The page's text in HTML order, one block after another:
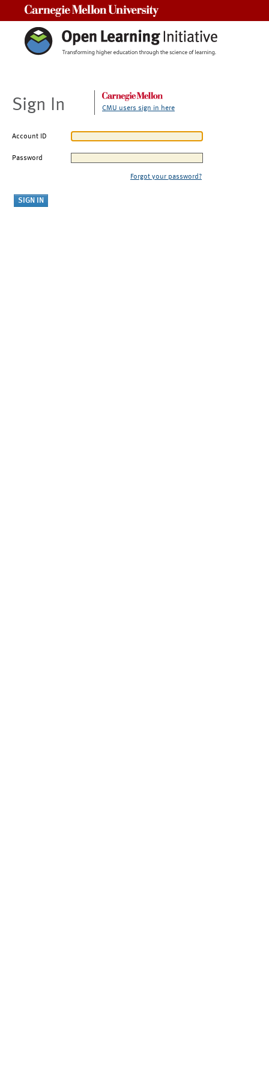
Sign In CMU users sign in here
Account ID
Password
Forgot your password?